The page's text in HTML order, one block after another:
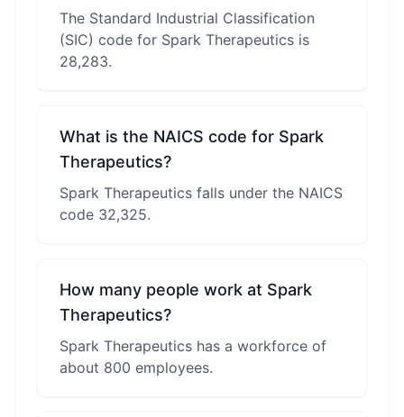
The Standard Industrial Classification
(SIC) code for Spark Therapeutics is
28,283.
What is the NAICS code for Spark
Therapeutics?
Spark Therapeutics falls under the NAICS
code 32,325.
How many people work at Spark
Therapeutics?
Spark Therapeutics has a workforce of
about 800 employees.